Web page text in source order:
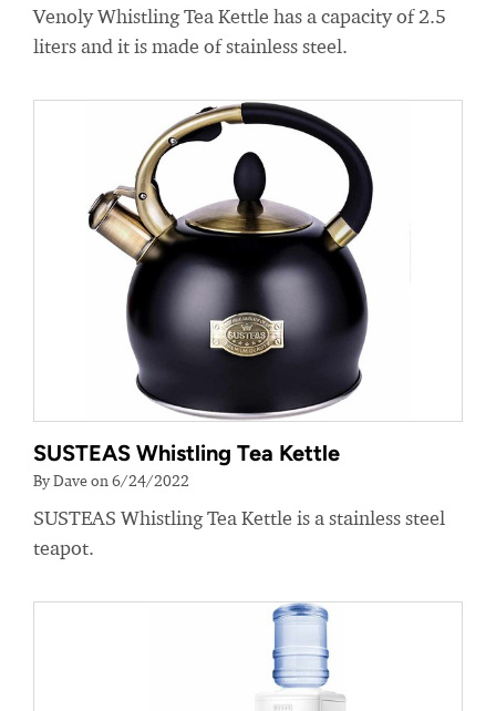
Venoly Whistling Tea Kettle has a capacity of 2.5
liters and it is made of stainless steel.
SUSTEAS Whistling Tea Kettle
By Dave on 6/24/2022
SUSTEAS Whistling Tea Kettle is a stainless steel
teapot.